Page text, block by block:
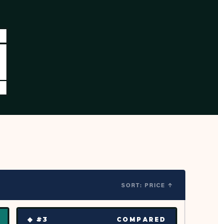
SORT: PRICE ↑
◆ #3 COMPARED